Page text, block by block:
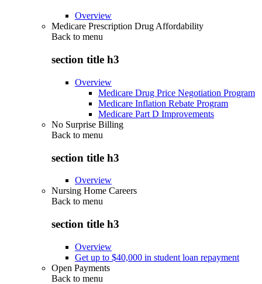
Overview
Medicare Prescription Drug Affordability
Back to menu
section title h3
Overview
Medicare Drug Price Negotiation Program
Medicare Inflation Rebate Program
Medicare Part D Improvements
No Surprise Billing
Back to menu
section title h3
Overview
Nursing Home Careers
Back to menu
section title h3
Overview
Get up to $40,000 in student loan repayment
Open Payments
Back to menu